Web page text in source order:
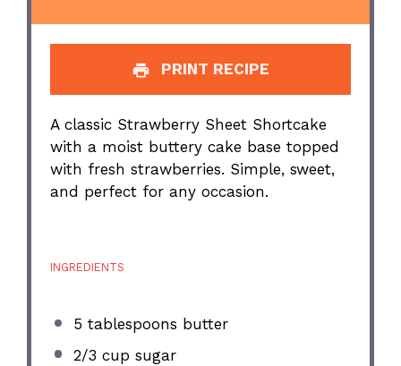
PRINT RECIPE
A classic Strawberry Sheet Shortcake
with a moist buttery cake base topped
with fresh strawberries. Simple, sweet,
and perfect for any occasion.
INGREDIENTS
5 tablespoons butter
2/3 cup sugar